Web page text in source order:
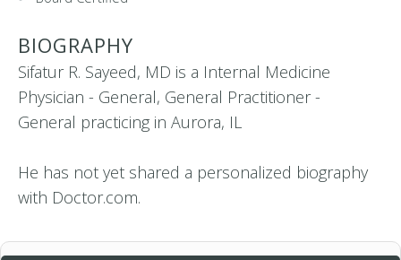
BIOGRAPHY
Sifatur R. Sayeed, MD is a Internal Medicine
Physician - General, General Practitioner -
General practicing in Aurora, IL
He has not yet shared a personalized biography
with Doctor.com.